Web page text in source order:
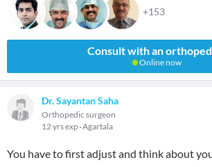
+153
Consult with an
Online now
Dr. Sayantan Saha
Orthopedic surgeon
12 yrs exp Agartala
You have to first adjust and think about